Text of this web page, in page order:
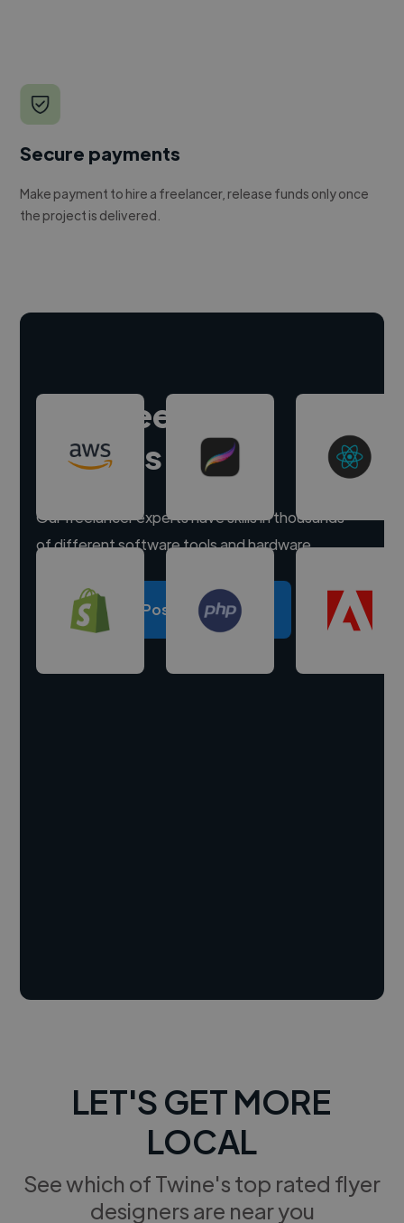
Secure payments
Make payment to hire a freelancer, release funds only once
the project is delivered.
Hire freelance
experts
Our freelancer experts have skills in thousands
of different software tools and hardware.
Post a project
LET'S GET MORE
LOCAL
See which of Twine's top rated flyer
designers are near you